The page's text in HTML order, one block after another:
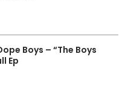
Boys – “The Boys
Ep